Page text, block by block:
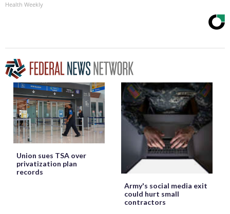
Health Weekly
Union sues TSA over
privatization plan
records
Army's social media exit
could hurt small
contractors